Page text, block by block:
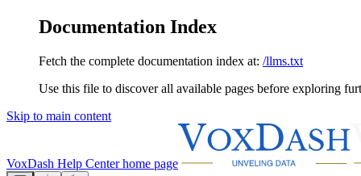
Documentation Index
Fetch the complete documentation index at: /llms.txt
Use this file to discover all available pages before exploring
Skip to main content
VoxDash Help Centerhome page